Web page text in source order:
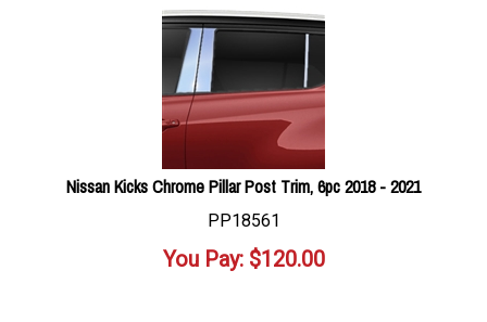
Nissan Kicks Chrome Pillar Post Trim, 6pc 2018 - 2021
PP18561
You Pay:$120.00